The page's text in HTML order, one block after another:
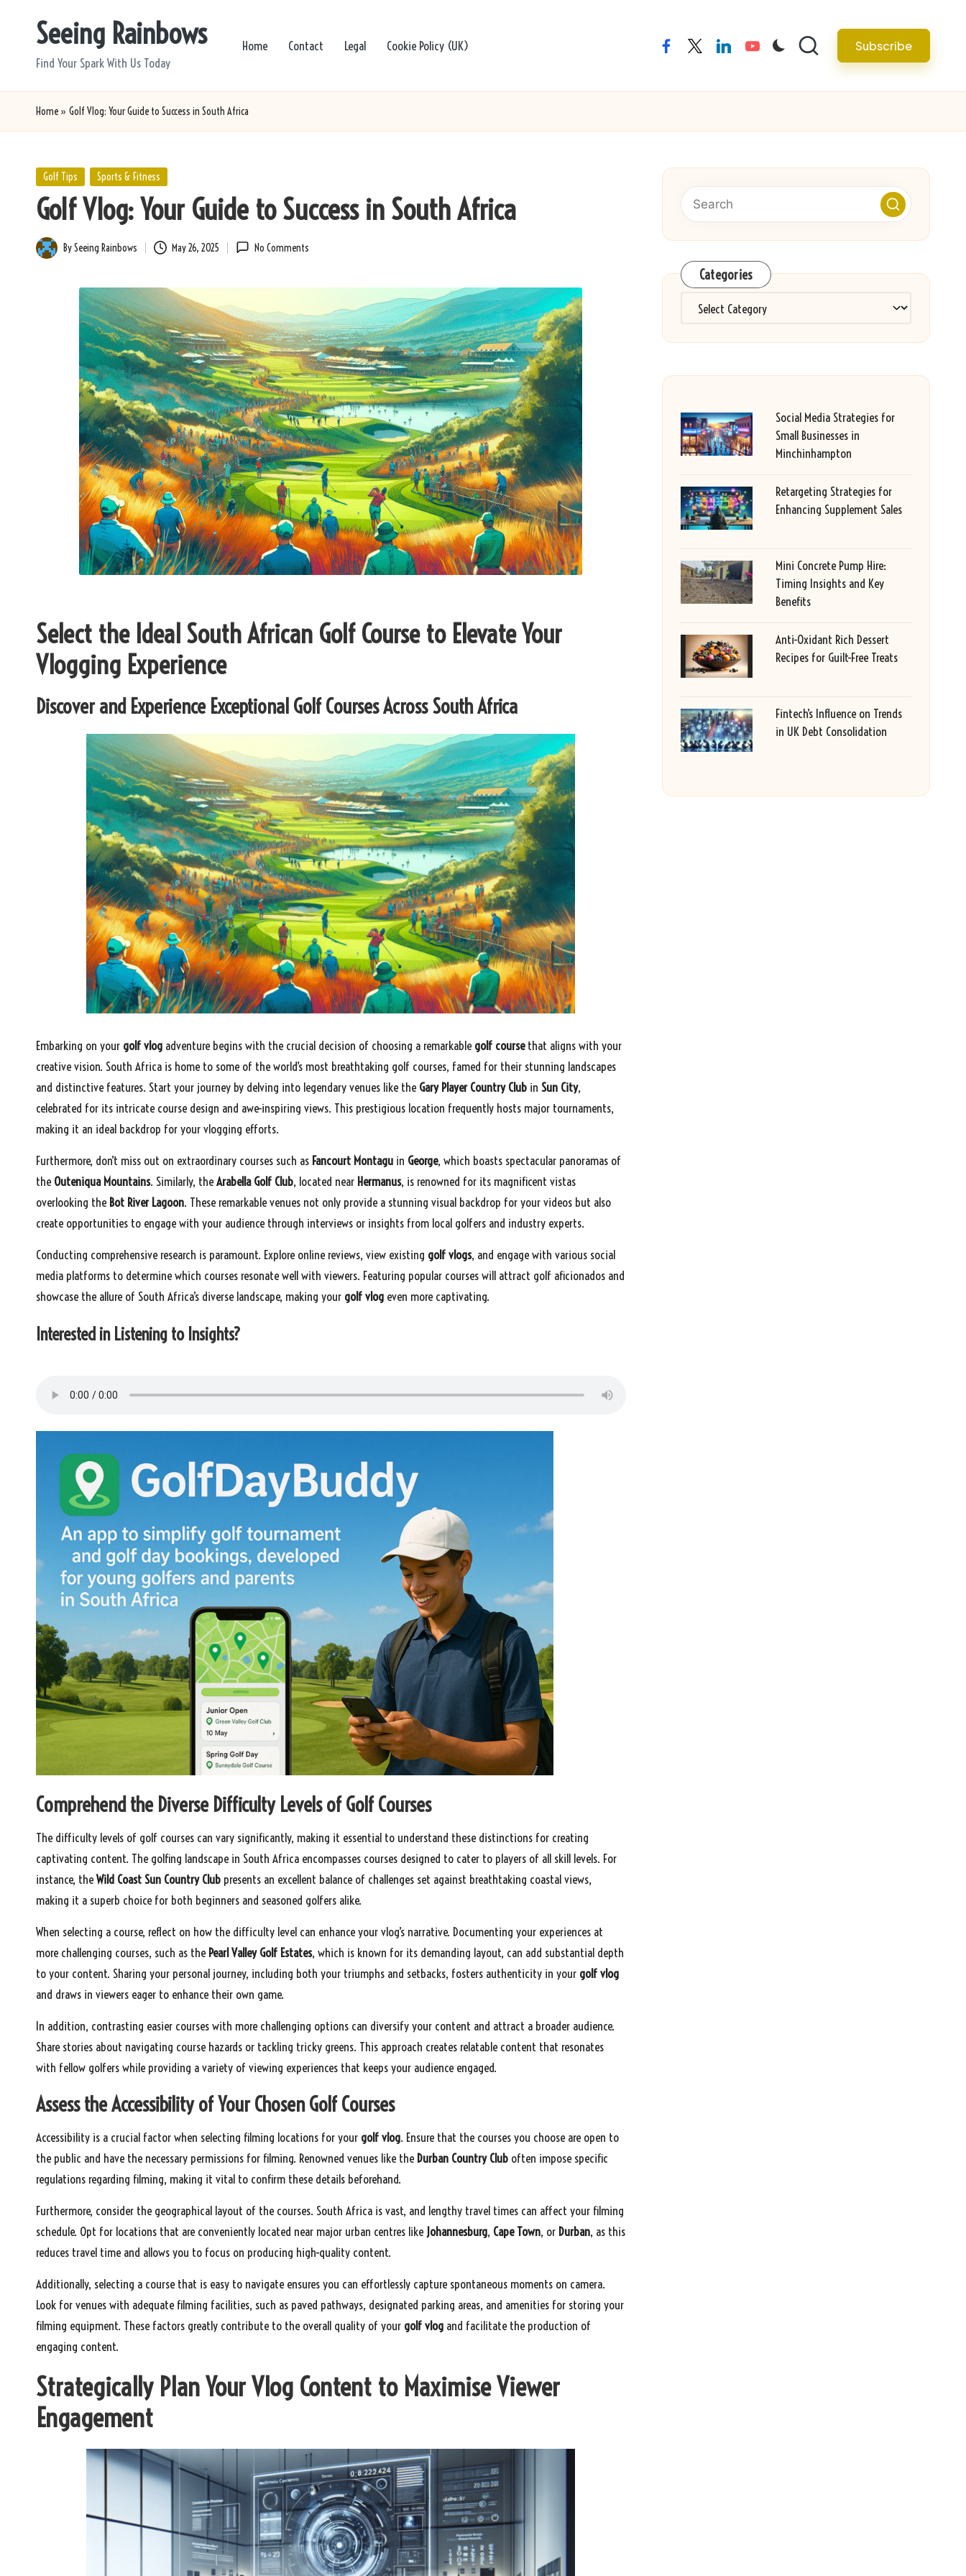
Seeing Rainbows
Find Your Spark With Us Today
Home Contact Legal Cookie Policy (UK) facebooktwitterlinkedinyoutube Subscribe
Home » Golf Vlog: Your Guide to Success in South Africa
Posted
Golf Tips Sports & Fitness
Golf Vlog: Your Guide to Success in South Africa
Posted
BySeeing Rainbows May 26, 2025 No Comments
Select the Ideal South African Golf Course to Elevate Your
Vlogging Experience
Discover and Experience Exceptional Golf Courses Across South Africa
Embarking on your golf vlog adventure begins with the crucial decision of choosing a remarkable golf coursethat aligns with your
creative vision. South Africa is home to some of the world’s most breathtaking golf courses, famed for their stunning landscapes
and distinctive features. Start your journey by delving into legendary venues like the Gary Player Country Club in Sun City,
celebrated for its intricate course design and awe-inspiring views. This prestigious location frequently hosts major tournaments,
making it an ideal backdrop for your vlogging efforts.
Furthermore, don’t miss out on extraordinary courses such as Fancourt Montagu in George, which boasts spectacular panoramas of
the Outeniqua Mountains. Similarly, theArabella Golf Club, located near Hermanus, is renowned for its magnificent vistas
overlooking the Bot River Lagoon. These remarkable venues not only provide a stunning visual backdrop for your videos but also
create opportunities to engage with your audience through interviews or insights from local golfers and industry experts.
Conducting comprehensive research is paramount. Explore online reviews, view existing golf vlogs, and engage with various social
media platforms to determine which courses resonate well with viewers. Featuring popular courses will attract golf aficionados and
showcase the allure of South Africa’s diverse landscape, making your golf vlog even more captivating.
Interested in Listening to Insights?
Comprehend the Diverse Difficulty Levels of Golf Courses
The difficulty levels of golf courses can vary significantly, making it essential to understand these distinctions for creating
captivating content. The golfing landscape in South Africa encompasses courses designed to cater to players of all skill levels. For
instance, theWild Coast Sun Country Club presents an excellent balance of challenges set against breathtaking coastal views,
making it a superb choice for both beginners and seasoned golfers alike.
When selecting a course, reflect on how the difficulty level can enhance your vlog’s narrative. Documenting your experiences at
more challenging courses, such as the Pearl Valley Golf Estates, which is known for its demanding layout, can add substantial depth
to your content. Sharing your personal journey, including both your triumphs and setbacks, fosters authenticity in your golf vlog
and draws in viewers eager to enhance their own game.
In addition, contrasting easier courses with more challenging options can diversify your content and attract a broader audience.
Share stories about navigating course hazards or tackling tricky greens. This approach creates relatable content that resonates
with fellow golfers while providing a variety of viewing experiences that keeps your audience engaged.
Assess the Accessibility of Your Chosen Golf Courses
Accessibility is a crucial factor when selecting filming locations for your golf vlog. Ensure that the courses you choose are open to
the public and have the necessary permissions for filming. Renowned venues like the Durban Country Club often impose specific
regulations regarding filming, making it vital to confirm these details beforehand.
Furthermore, consider the geographical layout of the courses. South Africa is vast, and lengthy travel times can affect your filming
schedule. Opt for locations that are conveniently located near major urban centres like Johannesburg, Cape Town, or Durban, as this
reduces travel time and allows you to focus on producing high-quality content.
Additionally, selecting a course that is easy to navigate ensures you can effortlessly capture spontaneous moments on camera.
Look for venues with adequate filming facilities, such as paved pathways, designated parking areas, and amenities for storing your
filming equipment. These factors greatly contribute to the overall quality of your golf vlog and facilitate the production of
engaging content.
Strategically Plan Your Vlog Content to Maximise Viewer
Engagement
Categories
Categories
Social Media Strategies for
Small Businesses in
Minchinhampton
Retargeting Strategies for
Enhancing Supplement Sales
Mini Concrete Pump Hire:
Timing Insights and Key
Benefits
Anti-Oxidant Rich Dessert
Recipes for Guilt-Free Treats
Fintech’s Influence on Trends
in UK Debt Consolidation